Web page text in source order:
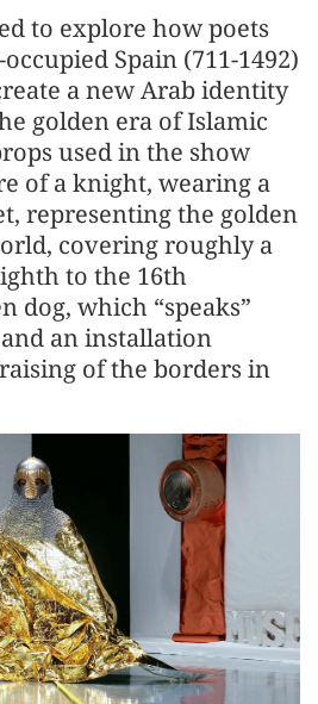
to explore how poets
Spain (711-1492)
a new Arab identity
golden era of Islamic
used in the show
of a knight, wearing a
representing the golden
covering roughly a
to the 16th
dog, which “speaks”
an installation
of the borders in